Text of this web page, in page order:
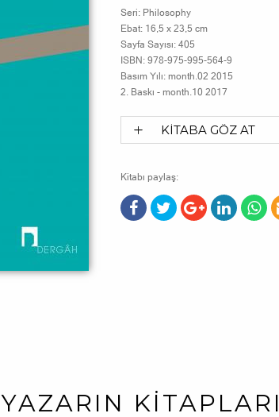
Seri: Philosophy
Ebat: 16,5 x 23,5 cm
Sayfa Sayısı: 405
ISBN: 978-975-995-564-9
Basım Yılı: month.02 2015
2. Baskı - month.10 2017
KİTABA GÖZ AT
Kitabı paylaş:
YAZARIN KİTAPLARI